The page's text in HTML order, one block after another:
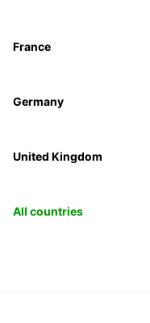
France
Germany
United Kingdom
All countries